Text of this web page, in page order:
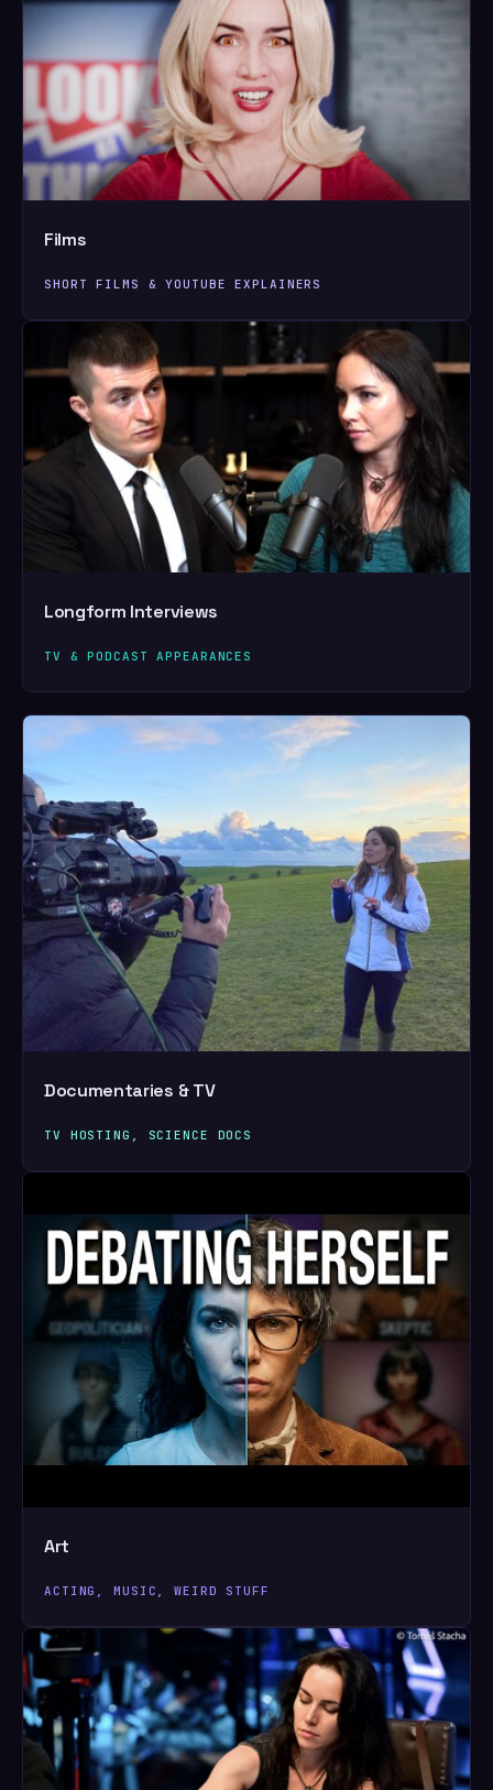
Films
SHORT FILMS & YOUTUBE EXPLAINERS
Longform Interviews
TV & PODCAST APPEARANCES
Documentaries & TV
TV HOSTING, SCIENCE DOCS
Art
ACTING, MUSIC, WEIRD STUFF